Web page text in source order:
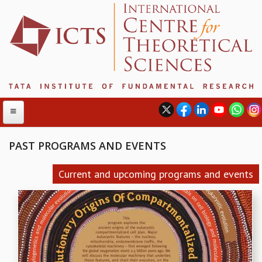
ABOUT ICTS
INTERNATIONAL ADVISORY BOARD
MANAGEMENT BOARD
PROGRAM COMMITTEE
DIRECTOR'S PAGE
PAST PROGRAMS AND EVENTS
Current and upcoming programs and events